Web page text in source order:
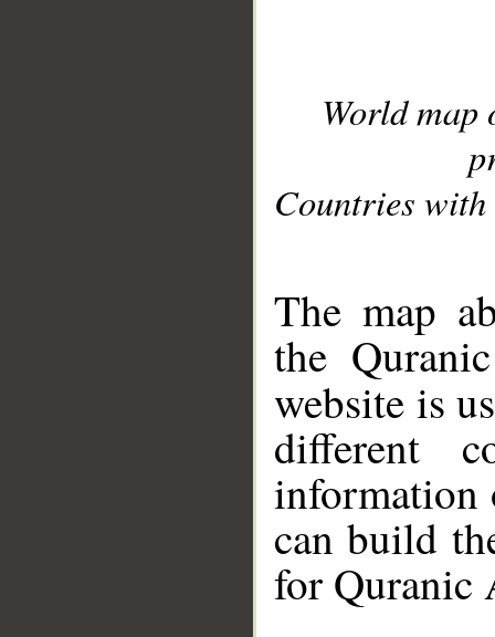
World
Countries with
The map
the
website is
different
information
can build
for Quranic